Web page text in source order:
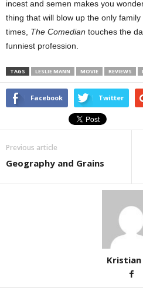
incest and semen makes you
thing that will blow up the only
times, The Comedian touches the
funniest profession.
TAGS LESLIE MANN MOVIE REVIEWS
Facebook Twitter
Previous article
Geography and Grains
Kristian